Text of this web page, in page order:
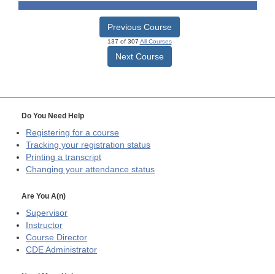
Previous Course
137 of 307 All Courses
Next Course
Do You Need Help
Registering for a course
Tracking your registration status
Printing a transcript
Changing your attendance status
Are You A(n)
Supervisor
Instructor
Course Director
CDE Administrator